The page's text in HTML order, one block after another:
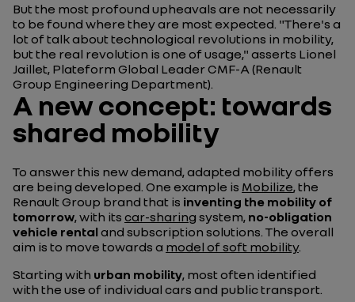
But the most profound upheavals are not necessarily
to be found where they are most expected. "There's a
lot of talk about technological revolutions in mobility,
but the real revolution is one of usage," asserts Lionel
Jaillet, Plateform Global Leader CMF-A (Renault
Group Engineering Department).
A new concept: towards
shared mobility
To answer this new demand, adapted mobility offers
are being developed. One example is Mobilize, the
Renault Group brand that is inventing the mobility of
tomorrow, with its car-sharing system, no-obligation
vehicle rentaland subscription solutions. The overall
aim is to move towards a model of soft mobility.
Starting with urban mobility, most often identified
with the use of individual cars and public transport.